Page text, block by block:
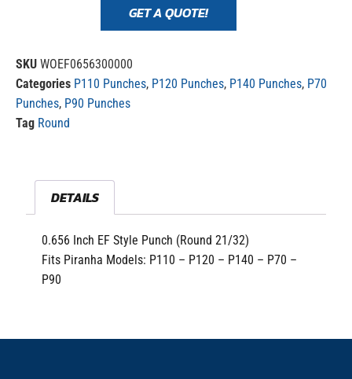
GET A QUOTE!
SKU WOEF0656300000
Categories P110 Punches, P120 Punches, P140 Punches, P70
Punches, P90 Punches
Tag Round
DETAILS
0.656 Inch EF Style Punch (Round 21/32)
Fits Piranha Models: P110 – P120 – P140 – P70 –
P90